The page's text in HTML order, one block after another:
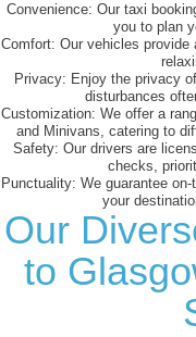
Convenience: Our taxi
you to plan
Comfort: Our vehicles provide
Privacy: Enjoy the privacy
disturbances
Customization: We offer a
and Minivans, catering to
Safety: Our drivers are
checks,
Punctuality: We guarantee
your
Our
to